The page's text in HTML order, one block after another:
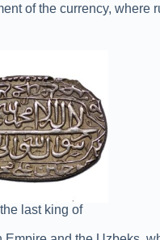
of the currency,
last king of